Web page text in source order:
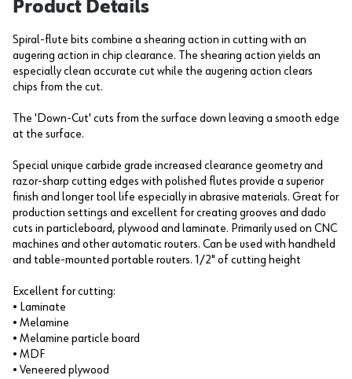
Product Details
Spiral-flute bits combine a shearing action in cutting with an
augering action in chip clearance. The shearing action yields an
especially clean accurate cut while the augering action clears
chips from the cut.
The 'Down-Cut' cuts from the surface down leaving a smooth edge
at the surface.
Special unique carbide grade increased clearance geometry and
razor-sharp cutting edges with polished flutes provide a superior
finish and longer tool life especially in abrasive materials. Great for
production settings and excellent for creating grooves and dado
cuts in particleboard, plywood and laminate. Primarily used on CNC
machines and other automatic routers. Can be used with handheld
and table-mounted portable routers. 1/2" of cutting height
Excellent for cutting:
• Laminate
• Melamine
• Melamine particle board
• MDF
• Veneered plywood